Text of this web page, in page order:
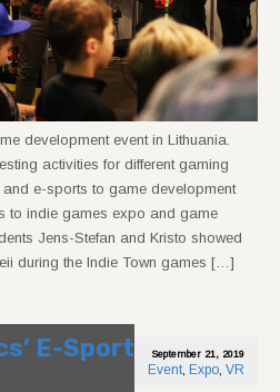
development event in Lithuania.
activities for different gaming
e-sports to game development
to indie games expo and game
Jens-Stefan and Kristo showed
during the Indie Town games […]
E-Sport
September 21, 2019
Event, Expo, VR